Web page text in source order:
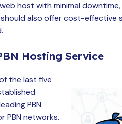
host with minimal
also offer cost-effective
Hosting Service
the last five
PBN
PBN networks.